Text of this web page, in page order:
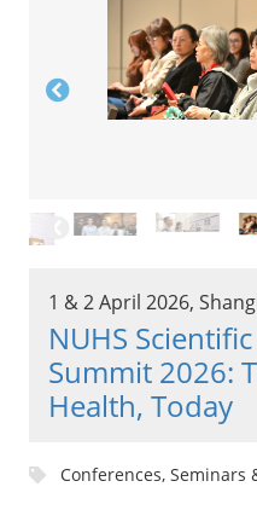
1 & 2 April 2026,
NUHS
Summit 2026:
Health, Today
Conferences, Seminars